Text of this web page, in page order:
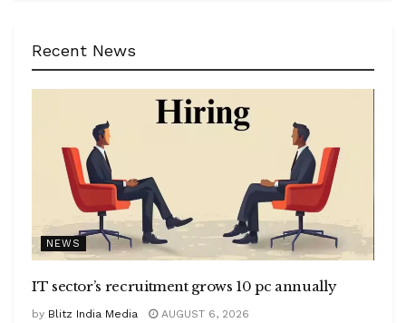
Recent News
NEWS
IT sector’s recruitment grows 10 pc annually
by Blitz India Media AUGUST 6, 2026